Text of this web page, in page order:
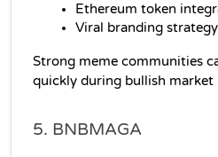
Ethereum token
Viral branding strategy
Strong meme communities
quickly during bullish market
5. BNBMAGA